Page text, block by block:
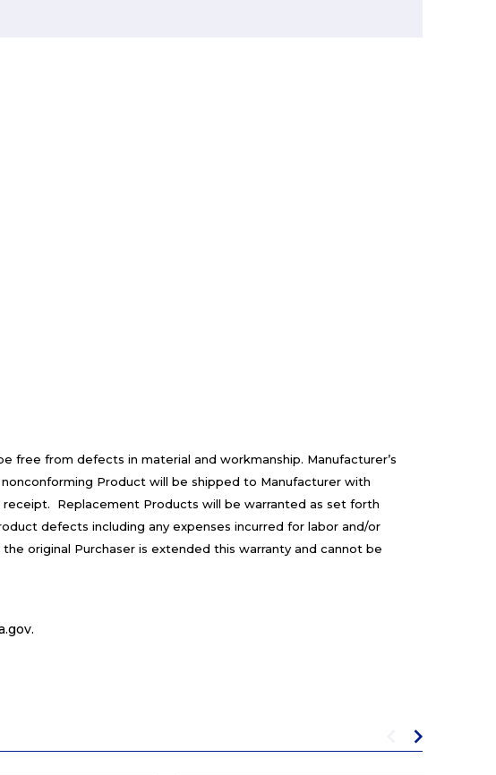
free from defects in material and workmanship. Manufacturer’s
Product will be shipped to Manufacturer with
Replacement Products will be warranted as set forth
defects including any expenses incurred for labor and/or
original Purchaser is extended this warranty and cannot be
.